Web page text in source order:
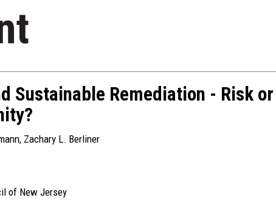
Sustainable Remediation - Risk or
, Zachary L. Berliner
of New Jersey